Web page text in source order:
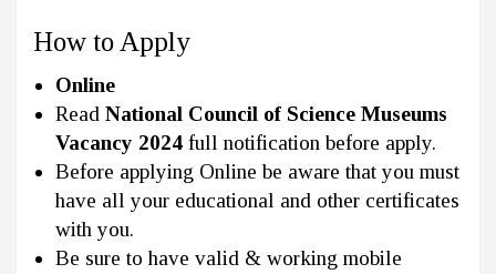
How to Apply
Online
Read National Council of Science Museums
Vacancy 2024 full notification before apply.
Before applying Online be aware that you must
have all your educational and other certificates
with you.
Be sure to have valid & working mobile